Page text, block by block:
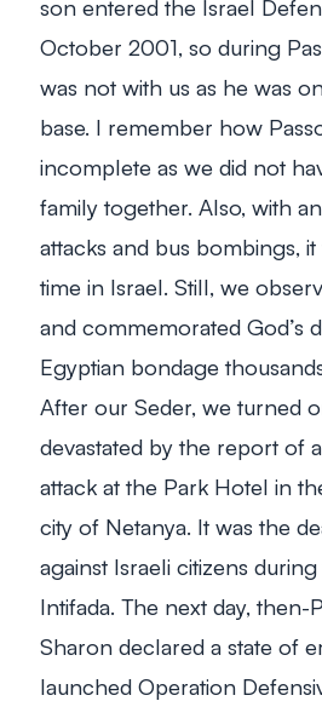
son entered the Israel
October 2001, so during
was not with us as he was
base. I remember how
incomplete as we did not
family together. Also, with
attacks and bus bombings,
time in Israel. Still, we
and commemorated God’s
Egyptian bondage
After our Seder, we turned
devastated by the report of
attack at the Park Hotel in
city of Netanya. It was the
against Israeli citizens
Intifada. The next day, then-
Sharon declared a state of
launched Operation